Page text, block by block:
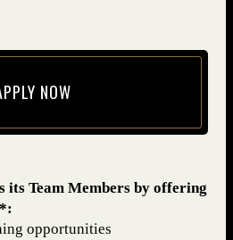
NOW
(opens in new window)
its Team Members by offering
opportunities